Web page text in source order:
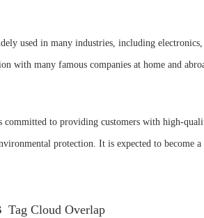
used in many industries, including
with many famous companies at home and
to providing customers with high-
protection. It is expected to become
Tag Cloud Overlap